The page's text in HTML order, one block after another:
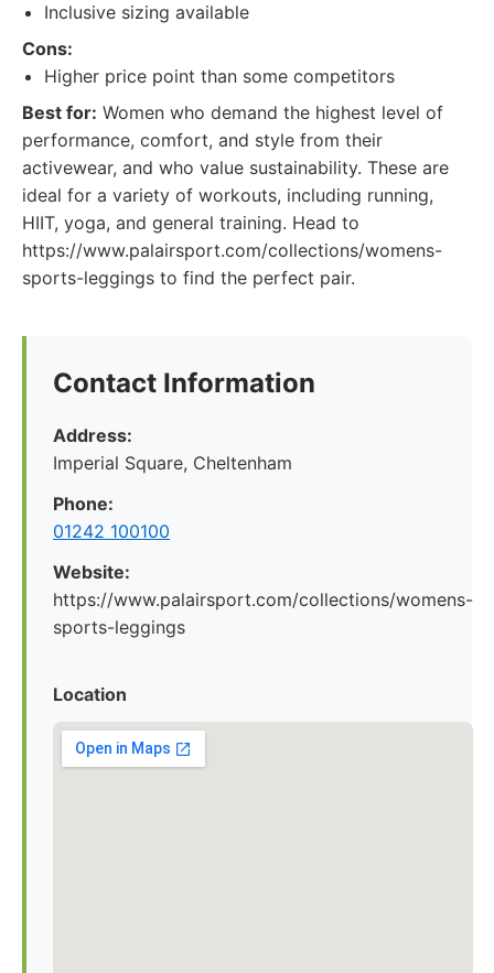
Inclusive sizing available
Cons:
Higher price point than some competitors
Best for: Women who demand the highest level of
performance, comfort, and style from their
activewear, and who value sustainability. These are
ideal for a variety of workouts, including running,
HIIT, yoga, and general training. Head to
https://www.palairsport.com/collections/womens-
sports-leggings to find the perfect pair.
Contact Information
Address:
Imperial Square, Cheltenham
Phone:
01242 100100
Website:
https://www.palairsport.com/collections/womens-
sports-leggings
Location